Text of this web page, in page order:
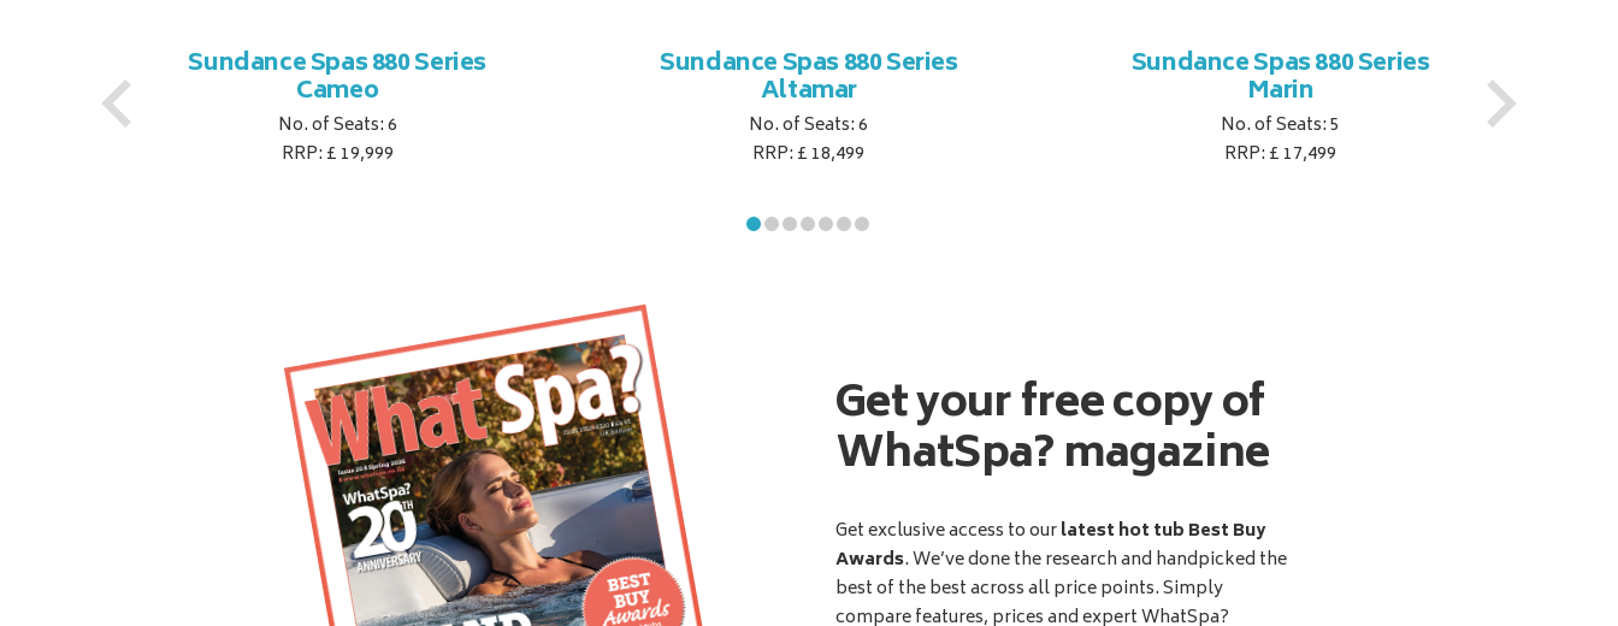
Sundance Spas 880 Series
Cameo
No. of Seats: 6
RRP: £ 19,999
Sundance Spas 880 Series
Altamar
No. of Seats: 6
RRP: £ 18,499
Sundance Spas 880 Series
Marin
No. of Seats: 5
RRP: £ 17,499
Get your free copy of
WhatSpa? magazine
Get exclusive access to ourlatest hot tub Best Buy
Awards. We’ve done the research and handpicked the
best of the best across all price points. Simply
compare features, prices and expert WhatSpa?